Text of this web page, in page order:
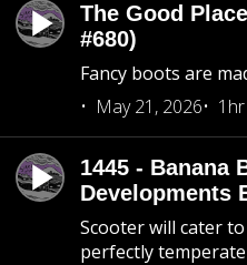
The Good
#680)
Fancy boots are
May 21, 2026
1445 - Banana
Developments
Scooter will cater
perfectly